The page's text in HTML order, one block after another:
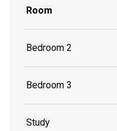
Room
Bedroom 2
Bedroom 3
Study